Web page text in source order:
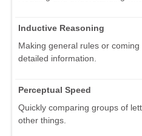
Inductive Reasoning
Making general rules or
detailed information.
Perceptual Speed
Quickly comparing groups of
other things.